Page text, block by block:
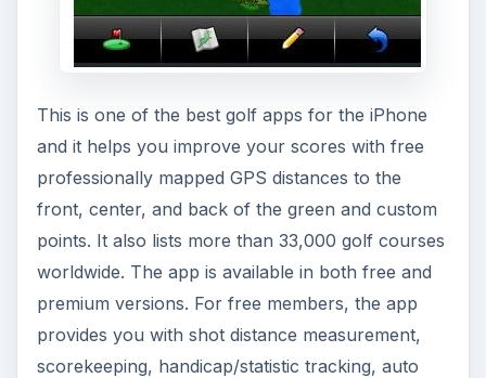
This is one of the best golf apps for the iPhone
and it helps you improve your scores with free
professionally mapped GPS distances to the
front, center, and back of the green and custom
points. It also lists more than 33,000 golf courses
worldwide. The app is available in both free and
premium versions. For free members, the app
provides you with shot distance measurement,
scorekeeping, handicap/statistic tracking, auto